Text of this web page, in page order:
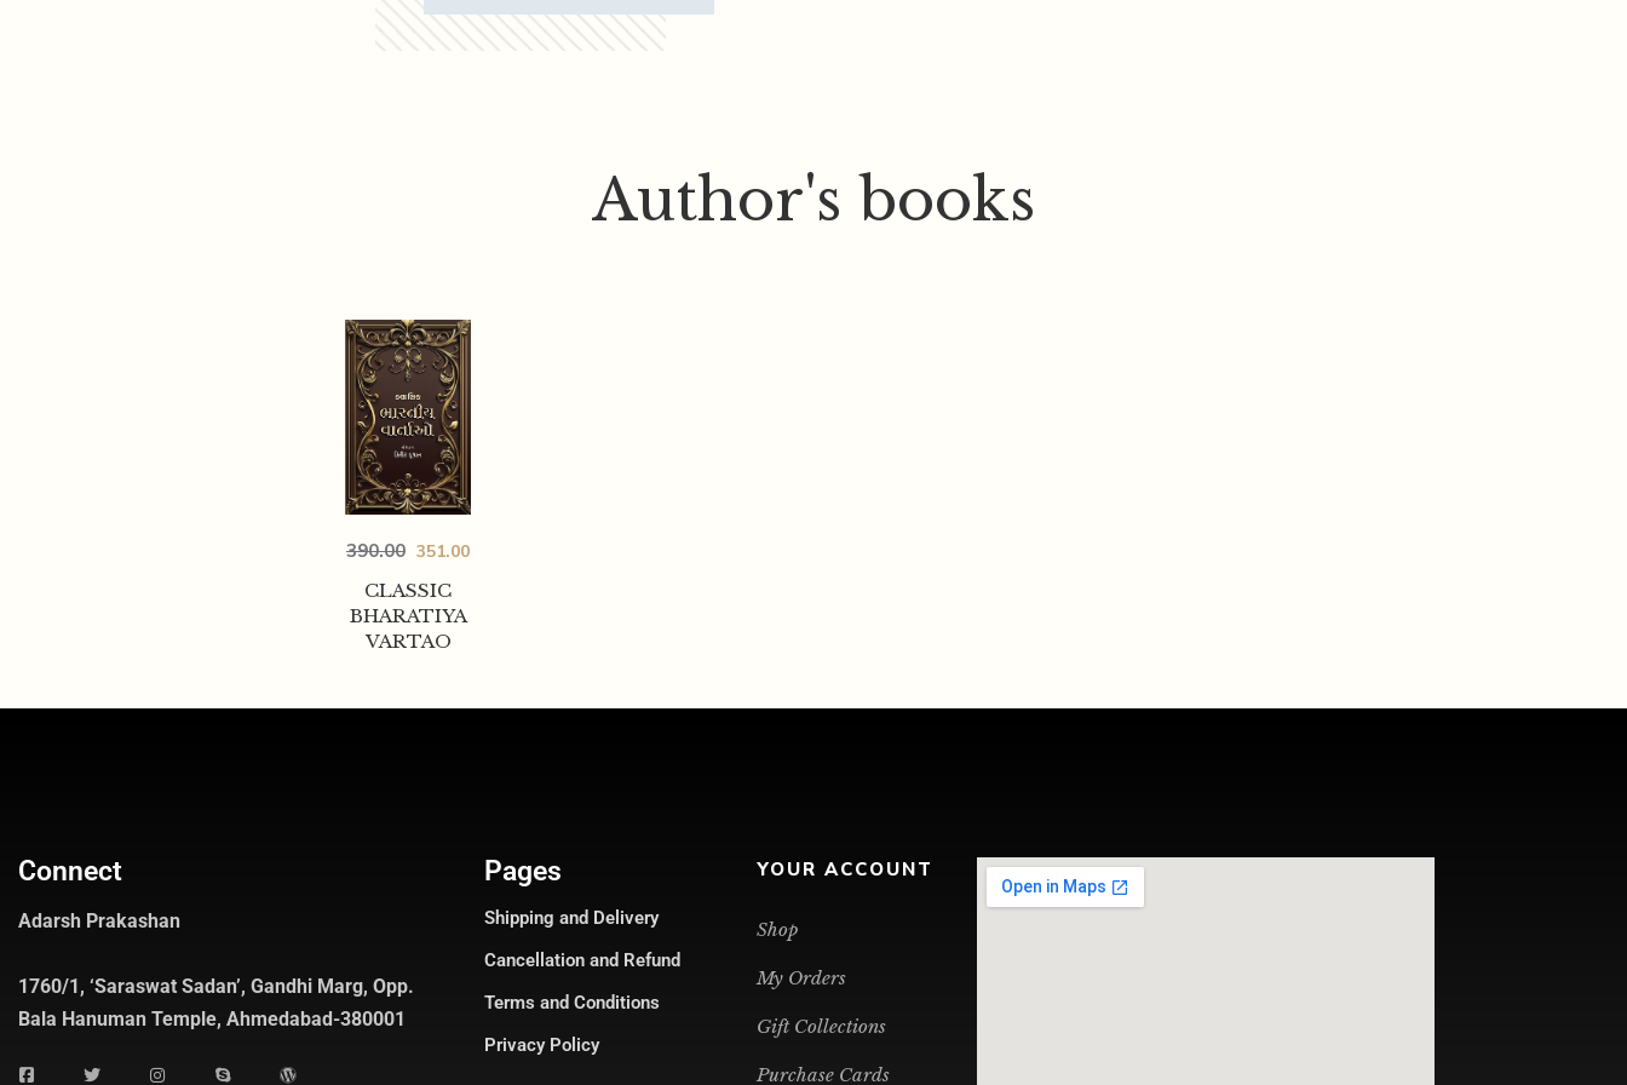
Author's books
CLASSIC
BHARATIYA
VARTAO
390.00 351.00
Connect
Adarsh Prakashan
1760/1, ‘Saraswat Sadan’, Gandhi Marg, Opp.
Bala Hanuman Temple, Ahmedabad-380001
Pages
Shipping and Delivery
Cancellation and Refund
Terms and Conditions
Privacy Policy
YOUR ACCOUNT
Shop
My Orders
Gift Collections
Purchase Cards